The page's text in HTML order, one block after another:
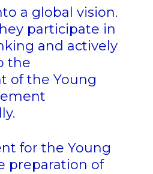
a global vision.
participate in
and actively
the
of the Young
for the Young
preparation of